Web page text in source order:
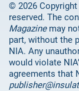
© 2026
reserved. The
Magazinemay
part, without the
NIA. Any
would violate
agreements that